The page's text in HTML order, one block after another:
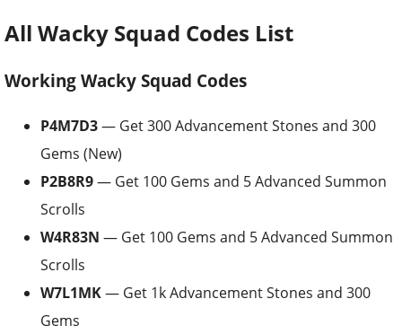
All Wacky Squad Codes List
Working Wacky Squad Codes
P4M7D3— Get 300 Advancement Stones and 300
Gems (New)
P2B8R9— Get 100 Gems and 5 Advanced Summon
Scrolls
W4R83N — Get 100 Gems and 5 Advanced Summon
Scrolls
W7L1MK— Get 1k Advancement Stones and 300
Gems